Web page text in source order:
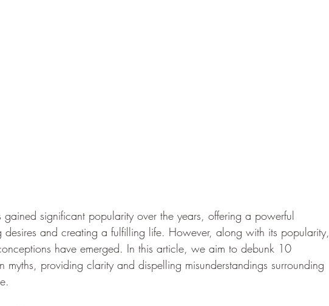
gained significant popularity over the years, offering a powerful
desires and creating a fulfilling life. However, along with its popularity,
have emerged. In this article, we aim to debunk 10
myths, providing clarity and dispelling misunderstandings surrounding